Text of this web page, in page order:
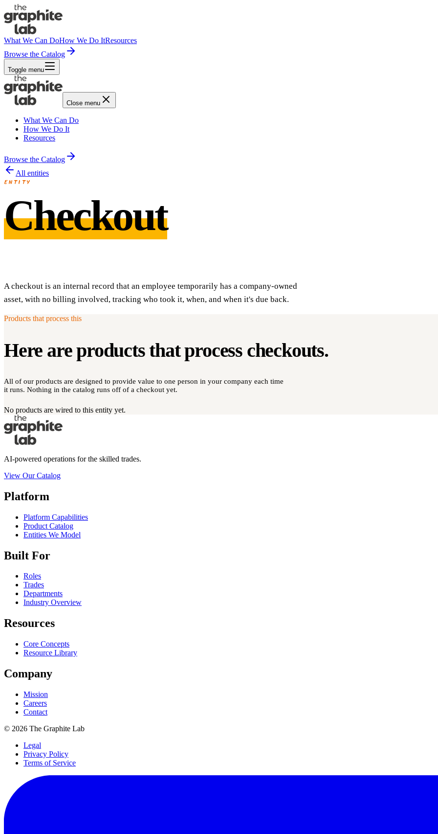
What We Can DoHow We Do ItResources
Browse the Catalog
Toggle menu
Close menu
What We Can Do
How We Do It
Resources
Browse the Catalog
All entities
ENTITY
Checkout
A checkout is an internal record that an employee temporarily has a company-owned
asset, with no billing involved, tracking who took it, when, and when it's due back.
Products that process this
Here are products that process checkouts.
All of our products are designed to provide value to one person in your company each time
it runs. Nothing in the catalog runs off of a checkout yet.
No products are wired to this entity yet.
AI-powered operations for the skilled trades.
View Our Catalog
Platform
Platform Capabilities
Product Catalog
Entities We Model
Built For
Roles
Trades
Departments
Industry Overview
Resources
Core Concepts
Resource Library
Company
Mission
Careers
Contact
© 2026 The Graphite Lab
Legal
Privacy Policy
Terms of Service